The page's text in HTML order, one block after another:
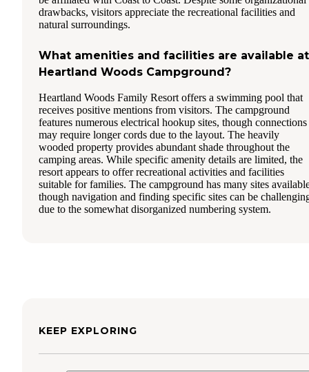
drawbacks, visitors appreciate the recreational facilities and
natural surroundings.
What amenities and facilities are available at
Heartland Woods Campground?
Heartland Woods Family Resort offers a swimming pool that
receives positive mentions from visitors. The campground
features numerous electrical hookup sites, though connections
may require longer cords due to the layout. The heavily
wooded property provides abundant shade throughout the
camping areas. While specific amenity details are limited, the
resort appears to offer recreational activities and facilities
suitable for families. The campground has many sites
though navigation and finding specific sites can be
due to the somewhat disorganized numbering system.
KEEP EXPLORING